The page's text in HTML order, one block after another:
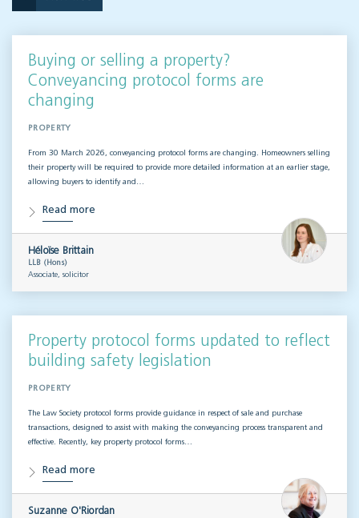
Buying or selling a property?
Conveyancing protocol forms are
changing
PROPERTY
From 30 March 2026, conveyancing protocol forms are changing. Homeowners selling
their property will be required to provide more detailed information at an earlier stage,
allowing buyers to identify and…
Read more
Héloïse Brittain
LLB (Hons)
Associate, solicitor
Property protocol forms updated to reflect
building safety legislation
PROPERTY
The Law Society protocol forms provide guidance in respect of sale and purchase
transactions, designed to assist with making the conveyancing process transparent and
effective. Recently, key property protocol forms…
Read more
Suzanne O'Riordan